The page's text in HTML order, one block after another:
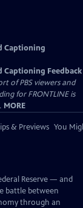
Captioning
Captioning Feedback
of PBS viewers and
for FRONTLINE is
MORE
& Previews You
Reserve — and
battle between
through an